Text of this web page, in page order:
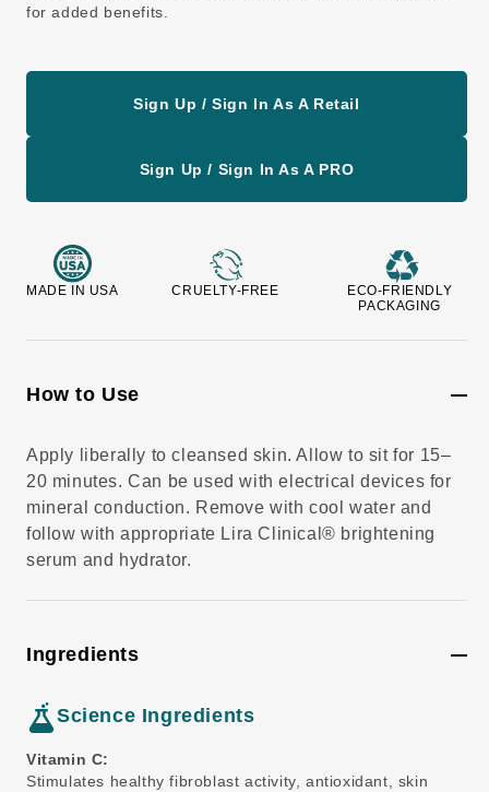
c
t
for added benefits.
Sign Up / Sign In As A Retail
Sign Up / Sign In As A PRO
MADE IN USA CRUELTY-FREE
ECO-FRIENDLY
PACKAGING
How to Use
Apply liberally to cleansed skin. Allow to sit for 15–
20 minutes. Can be used with electrical devices for
mineral conduction. Remove with cool water and
follow with appropriate Lira Clinical® brightening
serum and hydrator.
Ingredients
Science Ingredients
Vitamin C:
Stimulates healthy fibroblast activity, antioxidant, skin